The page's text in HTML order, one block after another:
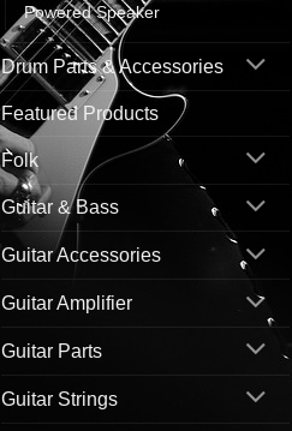
Powered Speaker
Drum Parts & Accessories
Featured Products
Folk
Guitar & Bass
Guitar Accessories
Guitar Amplifier
Guitar Parts
Guitar Strings